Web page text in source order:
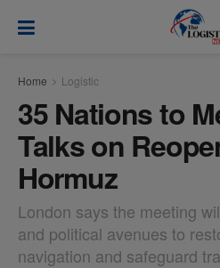
Home Logistic
35 Nations to
Talks on
Hormuz
London says the meeting
and political avenues to
navigation and safeguard